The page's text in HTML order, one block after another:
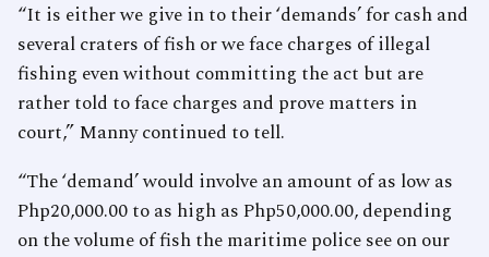
“It is either we give in to their ‘demands’ for cash and
several craters of fish or we face charges of illegal
fishing even without committing the act but are
rather told to face charges and prove matters in
court,” Manny continued to tell.
“The ‘demand’ would involve an amount of as low as
Php20,000.00 to as high as Php50,000.00, depending
on the volume of fish the maritime police see on our